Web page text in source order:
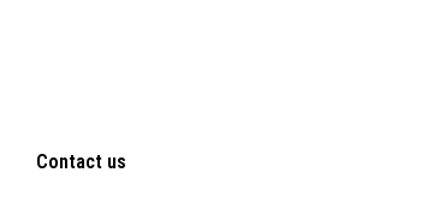
Contact us